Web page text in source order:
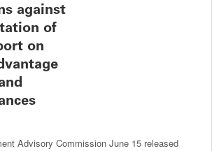
against
of
on
Advisory Commission June 15 released